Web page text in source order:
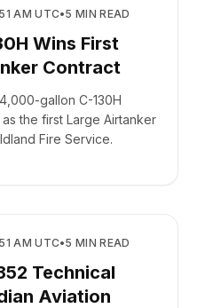
AM UTC•5 MIN READ
Wins First
Contract
gallon C-130H
the first Large Airtanker
Fire Service.
AM UTC•5 MIN READ
Technical
Aviation